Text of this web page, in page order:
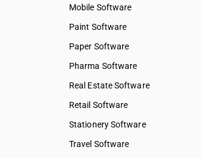
Mobile Software
Paint Software
Paper Software
Pharma Software
Real Estate Software
Retail Software
Stationery Software
Travel Software